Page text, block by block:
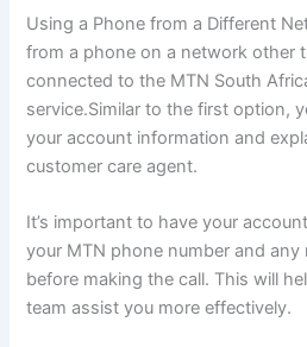
Using a Phone from a Different
from a phone on a network other
connected to the MTN South
service.Similar to the first option,
your account information and
customer care agent.
It’s important to have your
your MTN phone number and any
before making the call. This will
team assist you more effectively.